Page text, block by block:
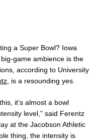
a Super Bowl? Iowa
game ambience is the
according to University
, is a resounding yes.
it’s almost a bowl
level,” said Ferentz
at the Jacobson Athletic
thing, the intensity is